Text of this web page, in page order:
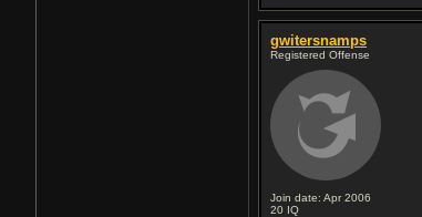
gwitersnamps
Registered Offense
Join date: Apr 2006
20 IQ